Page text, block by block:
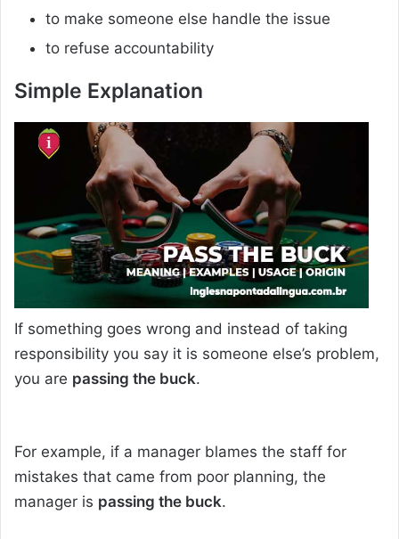
to make someone else handle the issue
to refuse accountability
Simple Explanation
If something goes wrong and instead of taking
responsibility you say it is someone else’s problem,
you are passing the buck.
For example, if a manager blames the staff for
mistakes that came from poor planning, the
manager is passing the buck.